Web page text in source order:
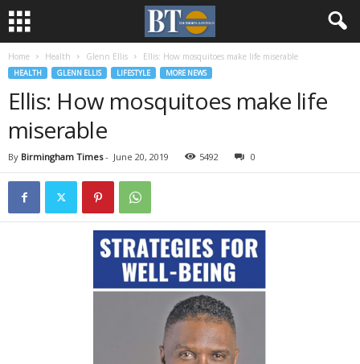
Home Health Glenn Ellis Ellis: How mosquitoes make life miserable
HEALTH GLENN ELLIS LIFESTYLE MORE NEWS
Ellis: How mosquitoes make life
miserable
By Birmingham Times- June 20, 2019 5492 0